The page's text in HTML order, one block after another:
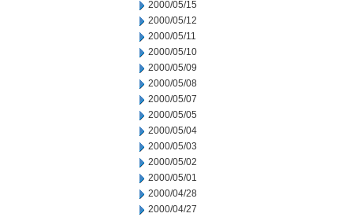
2000/05/15
2000/05/12
2000/05/11
2000/05/10
2000/05/09
2000/05/08
2000/05/07
2000/05/05
2000/05/04
2000/05/03
2000/05/02
2000/05/01
2000/04/28
2000/04/27